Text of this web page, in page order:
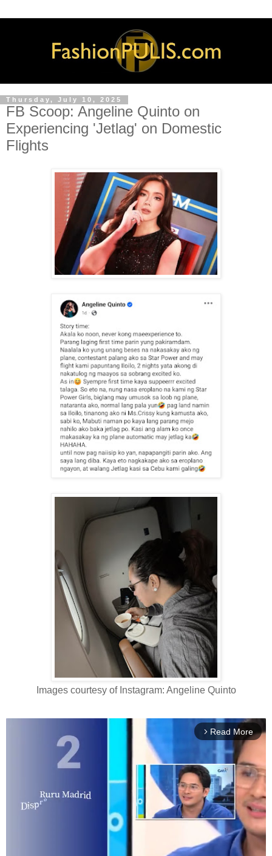
Thursday, July 10, 2025
FB Scoop: Angeline Quinto on
Experiencing 'Jetlag' on Domestic
Flights
Images courtesy of Instagram: Angeline Quinto
arrow_forward_ios Read More